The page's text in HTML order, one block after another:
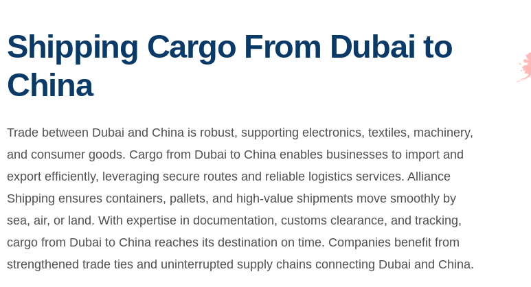
Shipping Cargo From Dubai to
China
Trade between Dubai and China is robust, supporting electronics, textiles, machinery,
and consumer goods. Cargo from Dubai to China enables businesses to import and
export efficiently, leveraging secure routes and reliable logistics services. Alliance
Shipping ensures containers, pallets, and high-value shipments move smoothly by
sea, air, or land. With expertise in documentation, customs clearance, and tracking,
cargo from Dubai to China reaches its destination on time. Companies benefit from
strengthened trade ties and uninterrupted supply chains connecting Dubai and China.